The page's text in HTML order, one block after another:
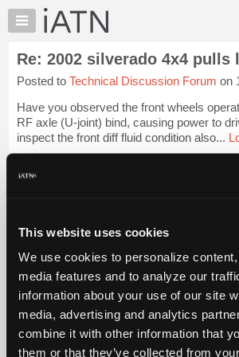
This website uses cookies
We use cookies to personalize
media features and to analyze our
information about your use of our site
media, advertising and analytics
combine it with other information that
them or that they’ve collected from
×
Auto
Pros
Member
Benefits
TechHelp
Knowledge
My
Marketplace
Chat
Pricing
About
Us
Re: 2002 silverado 4x4 pulls
Posted to Technical Discussion Forum on
Have you observed the front wheels
RF axle (U-joint) bind, causing power to
inspect the front diff fluid condition also...
iATN Members:
Vehicle Owners:
Find a nearby iATN member to repair your
Member Benefits Members Only Repair Shops
Join iATN
Video Help
About Us
Contact Us Sitemap Press Kit
Your Rights
FAQ